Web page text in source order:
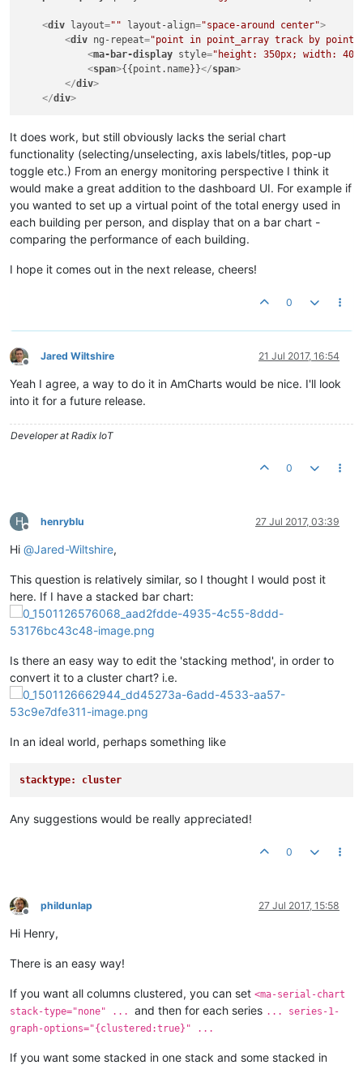
<div layout="" layout-align="space-around center">
<div ng-repeat="point in point_array track by
<ma-bar-display style="height: 350px; width:
<span>{{point.name}}</span>
</div>
</div>
It does work, but still obviously lacks the serial chart
functionality (selecting/unselecting, axis labels/titles, pop-up
toggle etc.) From an energy monitoring perspective I think it
would make a great addition to the dashboard UI. For example if
you wanted to set up a virtual point of the total energy used in
each building per person, and display that on a bar chart -
comparing the performance of each building.
I hope it comes out in the next release, cheers!
0
Offline
Jared Wiltshire 21 Jul 2017, 16:54
Yeah I agree, a way to do it in AmCharts would be nice. I'll look
into it for a future release.
Developer at Radix IoT
0
H
Offline
henryblu 27 Jul 2017, 03:39
Hi @Jared-Wiltshire,
This question is relatively similar, so I thought I would post it
here. If I have a stacked bar chart:
Is there an easy way to edit the 'stacking method', in order to
convert it to a cluster chart? i.e.
In an ideal world, perhaps something like
stacktype: cluster
Any suggestions would be really appreciated!
0
Offline
phildunlap 27 Jul 2017, 15:58
Hi Henry,
There is an easy way!
If you want all columns clustered, you can set <ma-serial-chart
stack-type="none" ... and then for each series ... series-1-
graph-options="{clustered:true}" ...
If you want some stacked in one stack and some stacked in